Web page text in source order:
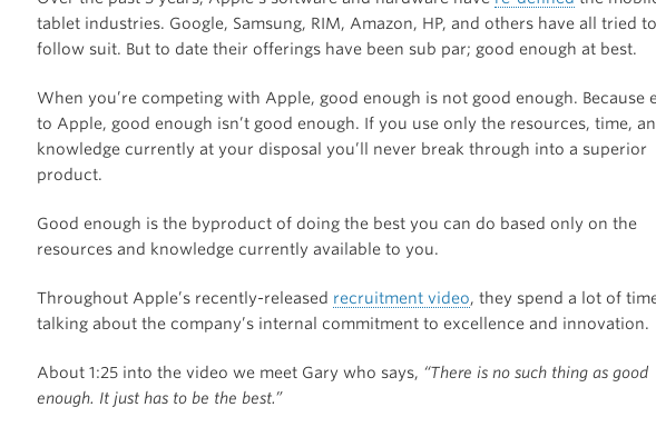
tablet industries. Google, Samsung, RIM, Amazon, HP, and others have all tried to
follow suit. But to date their offerings have been sub par; good enough at best.
When you’re competing with Apple, good enough is not good enough. Because
to Apple, good enough isn’t good enough. If you use only the resources, time,
knowledge currently at your disposal you’ll never break through into a superior
product.
Good enough is the byproduct of doing the best you can do based only on the
resources and knowledge currently available to you.
Throughout Apple’s recently-released recruitment video, they spend a lot of
talking about the company’s internal commitment to excellence and innovation.
About 1:25 into the video we meet Gary who says, “There is no such thing as good
enough. It just has to be the best.”